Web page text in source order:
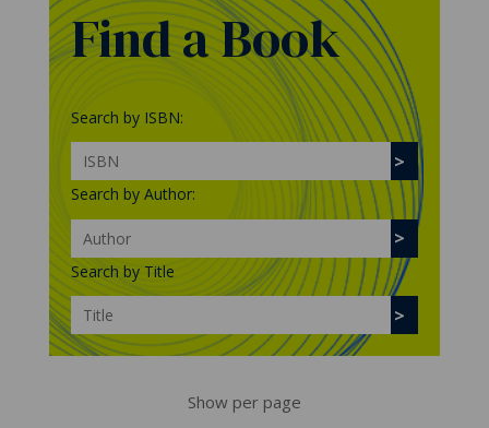
Find a Book
Search by ISBN:
Search by Author:
Search by Title
Show per page